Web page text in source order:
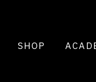
SHOP